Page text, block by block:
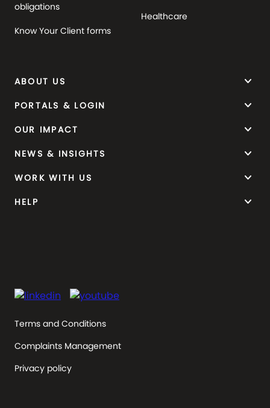
obligations
Know Your Client forms
Healthcare
ABOUT US keyboard_arrow_down
PORTALS & LOGIN keyboard_arrow_down
OUR IMPACT keyboard_arrow_down
NEWS & INSIGHTS keyboard_arrow_down
WORK WITH US keyboard_arrow_down
HELP keyboard_arrow_down
Terms and Conditions
Complaints Management
Privacy policy